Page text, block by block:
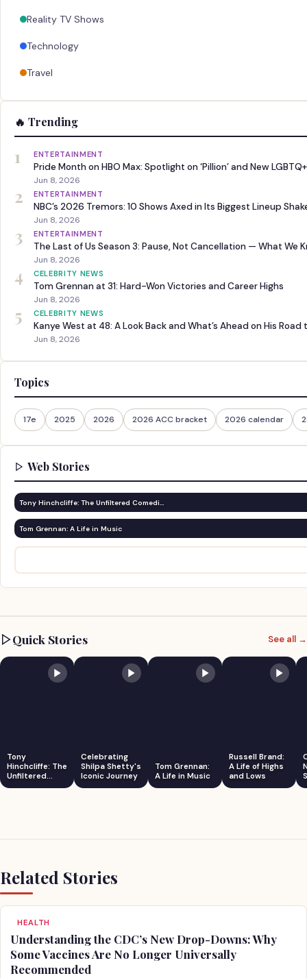
Reality TV Shows
Technology
Travel
🔥 Trending
1 ENTERTAINMENT
Pride Month on HBO Max: Spotlight on ‘Pillion’ and New
Jun 8, 2026
2 ENTERTAINMENT
NBC’s 2026 Tremors: 10 Shows Axed in Its Biggest Lineup
Jun 8, 2026
3 ENTERTAINMENT
The Last of Us Season 3: Pause, Not Cancellation — What We
Jun 8, 2026
4 CELEBRITY NEWS
Tom Grennan at 31: Hard-Won Victories and Career Highs
Jun 8, 2026
5 CELEBRITY NEWS
Kanye West at 48: A Look Back and What’s Ahead on His Road
Jun 8, 2026
Topics
17e 2025 2026 2026 ACC bracket 2026 calendar
Web Stories
Tony Hinchcliffe: The Unfiltered Comedi…
Tom Grennan: A Life in Music
Quick Stories See all →
Tony
Hinchcliffe: The
Unfiltered
Comedian
Celebrating
Shilpa Shetty's
Iconic Journey
Tom Grennan:
A Life in Music
Russell Brand:
A Life of Highs
and Lows
Related Stories
HEALTH
Understanding the CDC’s New Drop-Downs: Why
Some Vaccines Are No Longer Universally
Recommended